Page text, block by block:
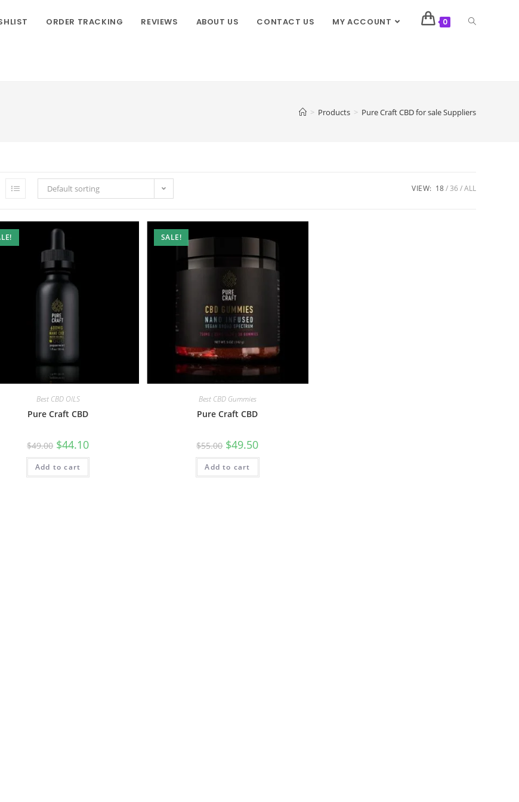
ORDER TRACKING REVIEWS ABOUT US CONTACT US MY ACCOUNT 0
> Products > Pure Craft CBD for sale Suppliers
Default sorting VIEW: 18 36 ALL
Best CBD OILS
Pure Craft CBD
$49.00 $44.10
Add to cart
SALE!
Best CBD Gummies
Pure Craft CBD
$55.00 $49.50
Add to cart